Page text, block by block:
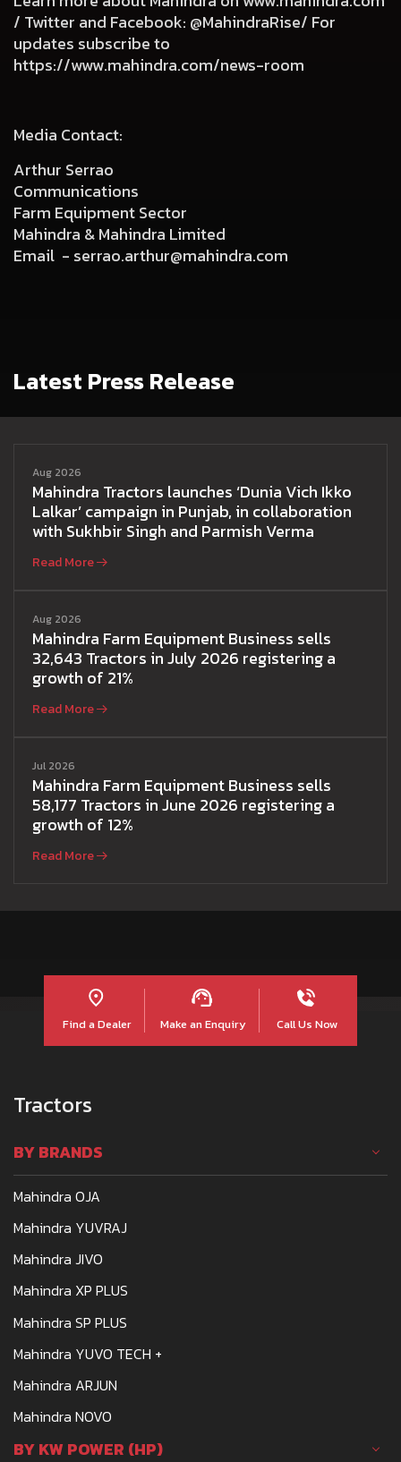
/ Twitter and Facebook: @MahindraRise/ For
updates subscribe to
https://www.mahindra.com/news-room
Media Contact:
Arthur Serrao
Communications
Farm Equipment Sector
Mahindra & Mahindra Limited
Email - serrao.arthur@mahindra.com
Latest Press Release
Aug 2026
Mahindra Tractors launches ‘Dunia Vich Ikko
Lalkar’ campaign in Punjab, in collaboration
with Sukhbir Singh and Parmish Verma
Read More
Aug 2026
Mahindra Farm Equipment Business sells
32,643 Tractors in July 2026 registering a
growth of 21%
Read More
Jul 2026
Mahindra Farm Equipment Business sells
58,177 Tractors in June 2026 registering a
growth of 12%
Read More
Find a Dealer Make an Enquiry Call Us Now
Tractors
BY BRANDS
Mahindra OJA
Mahindra YUVRAJ
Mahindra JIVO
Mahindra XP PLUS
Mahindra SP PLUS
Mahindra YUVO TECH +
Mahindra ARJUN
Mahindra NOVO
BY KW POWER (HP)